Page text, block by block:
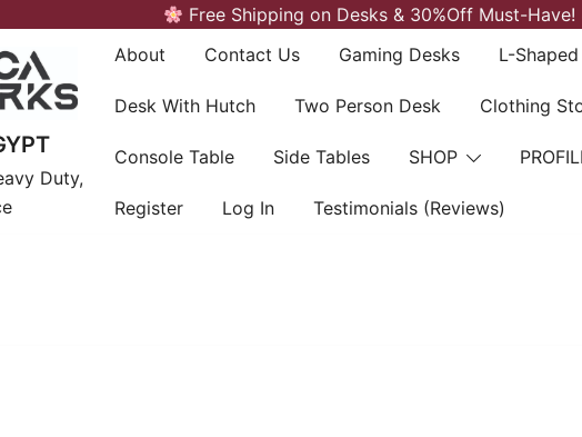
Free Shipping on Desks & 30%Off Must-Have!
Duty,
About Contact Us Gaming Desks L-
Desk With Hutch Two Person Desk Clothing
Console Table Side Tables SHOP
Register Log In Testimonials (Reviews)